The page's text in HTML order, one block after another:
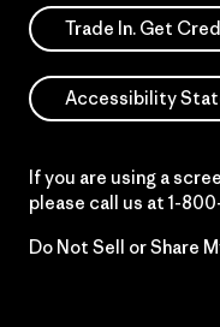
Trade In. Get
Accessibility
If you are using a
please call us at 1-
Do Not Sell or Share